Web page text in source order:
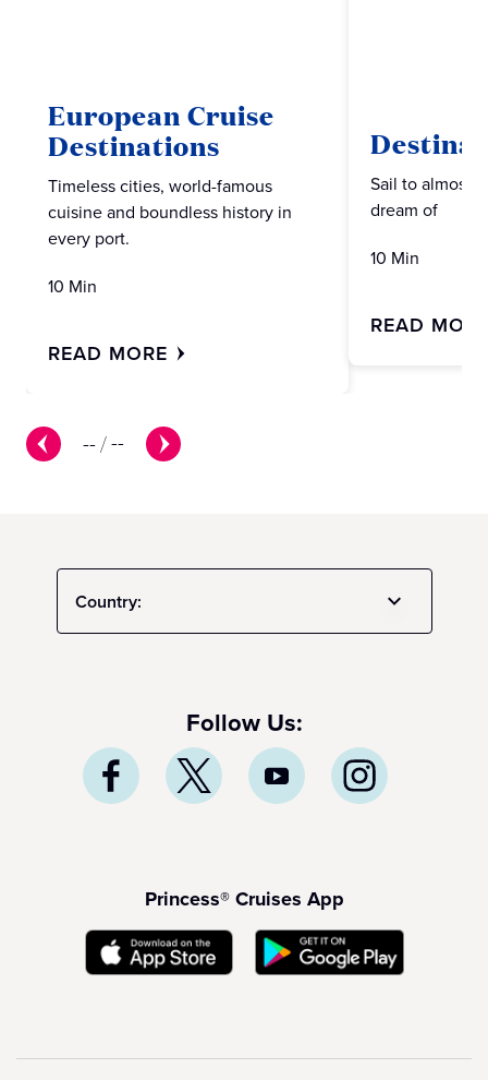
--/--
European Cruise
Destinations
Timeless cities, world-famous
cuisine and boundless history in
every port.
10 Min
READ MORE
Sail to almost
dream of
10 Min
READ
Country:
Follow Us:
Princess® Cruises App